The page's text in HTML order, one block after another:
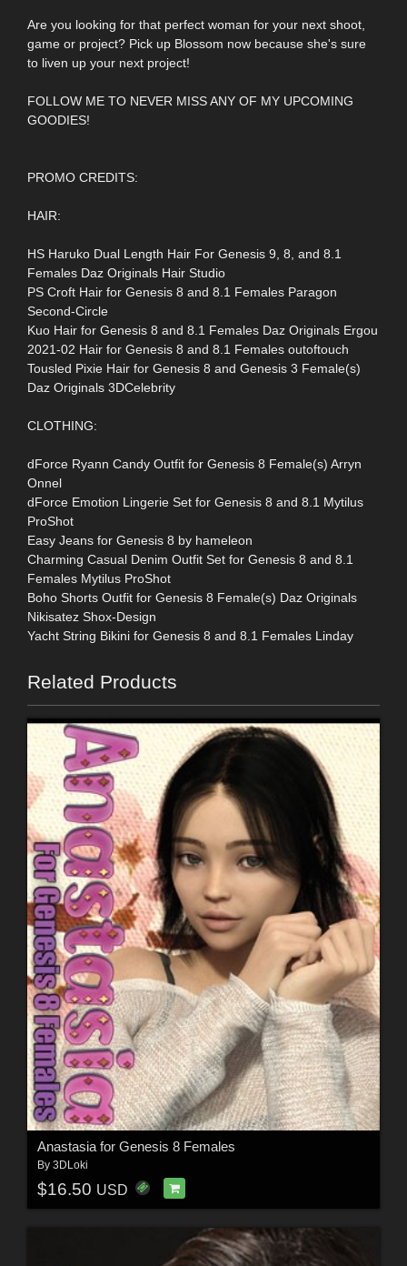
Are you looking for that perfect woman for your next shoot,
game or project? Pick up Blossom now because she's sure
to liven up your next project!
FOLLOW ME TO NEVER MISS ANY OF MY UPCOMING
GOODIES!
PROMO CREDITS:
HAIR:
HS Haruko Dual Length Hair For Genesis 9, 8, and 8.1
Females Daz Originals Hair Studio
PS Croft Hair for Genesis 8 and 8.1 Females Paragon
Second-Circle
Kuo Hair for Genesis 8 and 8.1 Females Daz Originals Ergou
2021-02 Hair for Genesis 8 and 8.1 Females outoftouch
Tousled Pixie Hair for Genesis 8 and Genesis 3 Female(s)
Daz Originals 3DCelebrity
CLOTHING:
dForce Ryann Candy Outfit for Genesis 8 Female(s) Arryn
Onnel
dForce Emotion Lingerie Set for Genesis 8 and 8.1 Mytilus
ProShot
Easy Jeans for Genesis 8 by hameleon
Charming Casual Denim Outfit Set for Genesis 8 and 8.1
Females Mytilus ProShot
Boho Shorts Outfit for Genesis 8 Female(s) Daz Originals
Nikisatez Shox-Design
Yacht String Bikini for Genesis 8 and 8.1 Females Linday
Related Products
Anastasia for Genesis 8 Females
By 3DLoki
$16.50 USD